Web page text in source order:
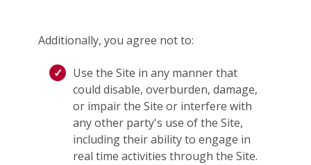
Additionally, you agree not to:
Use the Site in any manner that
could disable, overburden, damage,
or impair the Site or interfere with
any other party's use of the Site,
including their ability to engage in
real time activities through the Site.